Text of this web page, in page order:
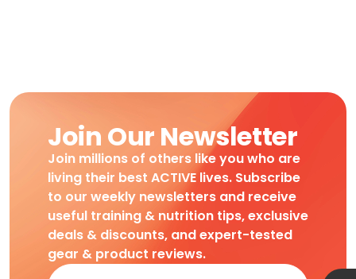
Join Our Newsletter
Join millions of others like you who are
living their best ACTIVE lives. Subscribe
to our weekly newsletters and receive
useful training & nutrition tips, exclusive
deals & discounts, and expert-tested
gear & product reviews.